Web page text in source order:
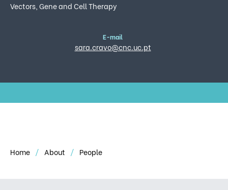
Vectors, Gene and Cell Therapy
E-mail
sara.cravo@cnc.uc.pt
Home About People